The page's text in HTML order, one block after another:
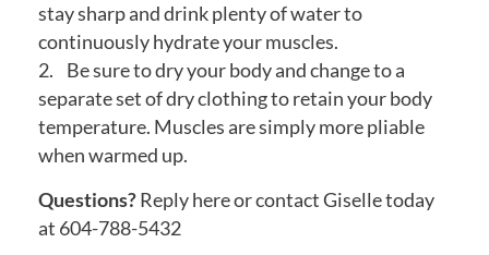
stay sharp and drink plenty of water to
continuously hydrate your muscles.
2. Be sure to dry your body and change to a
separate set of dry clothing to retain your body
temperature. Muscles are simply more pliable
when warmed up.
Questions?Reply here or contact Giselle today
at 604-788-5432